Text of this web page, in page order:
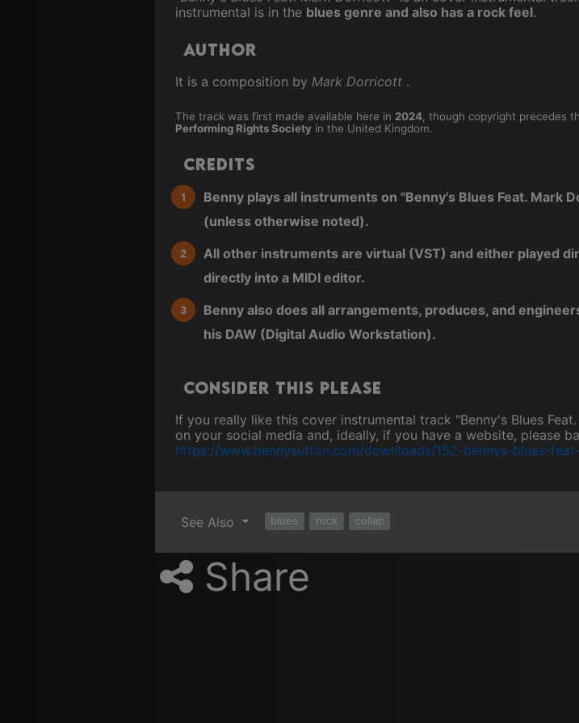
instrumental is in the blues genre and also has a rock feel.
Author
It is a composition by Mark Dorricott .
The track was first made available here in 2024 , though copyright precedes
Performing Rights Society in the United Kingdom.
Credits
Benny plays all instruments on "Benny's Blues Feat. Mark
(unless otherwise noted).
All other instruments are virtual (VST) and either played
directly into a MIDI editor.
Benny also does all arrangements, produces, and
his DAW (Digital Audio Workstation).
Consider this please
If you really like this cover instrumental track "Benny's Blues
on your social media and, ideally, if you have a website, please
https://www.bennysutton.com/downloads/152-bennys-blues-
See Also blues rock collab
Share